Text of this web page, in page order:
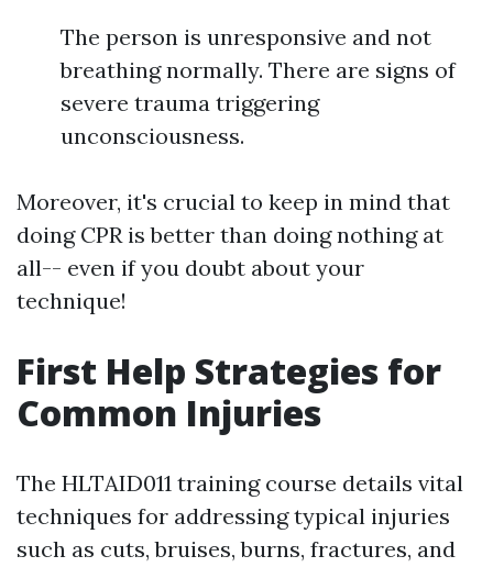
The person is unresponsive and not
breathing normally. There are signs of
severe trauma triggering
unconsciousness.
Moreover, it's crucial to keep in mind that
doing CPR is better than doing nothing at
all-- even if you doubt about your
technique!
First Help Strategies for
Common Injuries
The HLTAID011 training course details vital
techniques for addressing typical injuries
such as cuts, bruises, burns, fractures, and